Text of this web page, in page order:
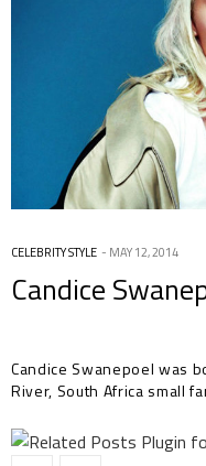
CELEBRITY STYLE MAY 12, 2014
Candice
Candice Swanepoel was
River, South Africa small